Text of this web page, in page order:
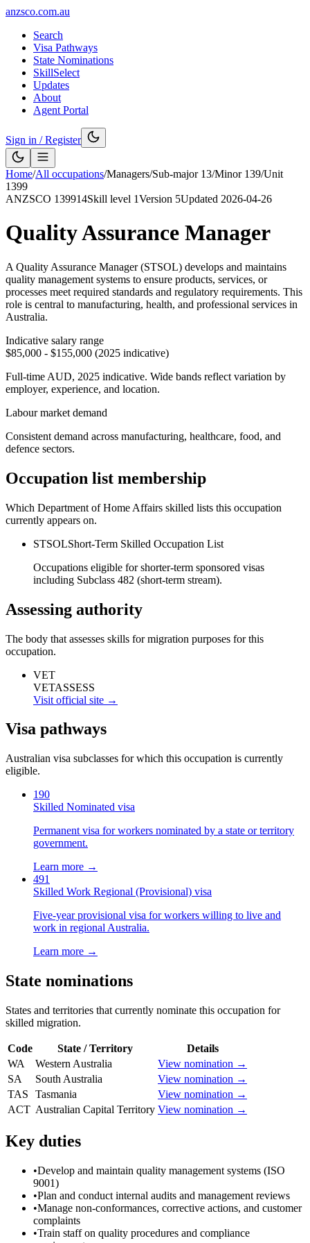
anzsco.com.au
Search
Visa Pathways
State Nominations
SkillSelect
Updates
About
Agent Portal
Sign in / Register
Home/All occupations/Managers/Sub-major 13/Minor 139/Unit
1399
ANZSCO 139914Skill level 1Version 5Updated 2026-04-26
Quality Assurance Manager
A Quality Assurance Manager (STSOL) develops and maintains
quality management systems to ensure products, services, or
processes meet required standards and regulatory requirements. This
role is central to manufacturing, health, and professional services in
Australia.
Indicative salary range
$85,000 - $155,000 (2025 indicative)
Full-time AUD, 2025 indicative. Wide bands reflect variation by
employer, experience, and location.
Labour market demand
Consistent demand across manufacturing, healthcare, food, and
defence sectors.
Occupation list membership
Which Department of Home Affairs skilled lists this occupation
currently appears on.
STSOLShort-Term Skilled Occupation List
Occupations eligible for shorter-term sponsored visas
including Subclass 482 (short-term stream).
Assessing authority
The body that assesses skills for migration purposes for this
occupation.
VET
VETASSESS
Visit official site →
Visa pathways
Australian visa subclasses for which this occupation is currently
eligible.
190
Skilled Nominated visa
Permanent visa for workers nominated by a state or territory
government.
Learn more →
491
Skilled Work Regional (Provisional) visa
Five-year provisional visa for workers willing to live and
work in regional Australia.
Learn more →
State nominations
States and territories that currently nominate this occupation for
skilled migration.
Code State / Territory
Details
WA
Western Australia
View nomination →
SA
South Australia
View nomination →
TAS
Tasmania
View nomination →
ACT Australian Capital Territory View nomination →
Key duties
•Develop and maintain quality management systems (ISO
9001)
•Plan and conduct internal audits and management reviews
•Manage non-conformances, corrective actions, and customer
complaints
•Train staff on quality procedures and compliance